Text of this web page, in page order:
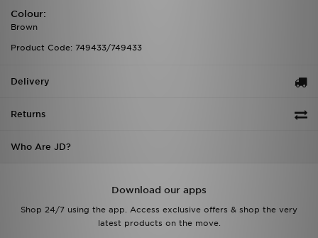
Colour:
Brown
Product Code: 749433/749433
Delivery
Returns
Who Are JD?
Download our apps
Shop 24/7 using the app. Access exclusive offers & shop the very
latest products on the move.